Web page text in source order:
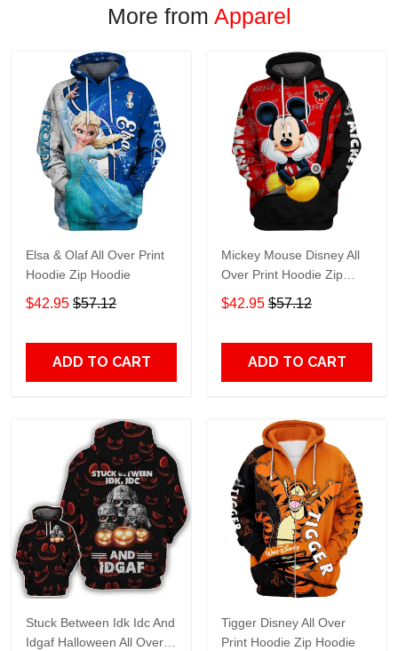
More from Apparel
Elsa & Olaf All Over Print
Hoodie Zip Hoodie
$42.95 $57.12
ADD TO CART
Mickey Mouse Disney All
Over Print Hoodie Zip
Hoodie
$42.95 $57.12
ADD TO CART
Stuck Between Idk Idc And
Idgaf Halloween All Over
Tigger Disney All Over
Print Hoodie Zip Hoodie